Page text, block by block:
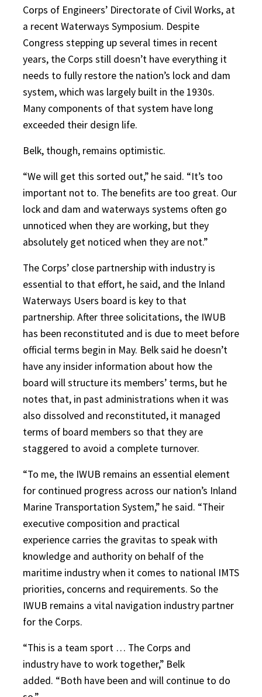
Corps of Engineers’ Directorate of Civil Works, at
a recent Waterways Symposium. Despite
Congress stepping up several times in recent
years, the Corps still doesn’t have everything it
needs to fully restore the nation’s lock and dam
system, which was largely built in the 1930s.
Many components of that system have long
exceeded their design life.
Belk, though, remains optimistic.
“We will get this sorted out,” he said. “It’s too
important not to. The benefits are too great. Our
lock and dam and waterways systems often go
unnoticed when they are working, but they
absolutely get noticed when they are not.”
The Corps’ close partnership with industry is
essential to that effort, he said, and the Inland
Waterways Users board is key to that
partnership. After three solicitations, the IWUB
has been reconstituted and is due to meet before
official terms begin in May. Belk said he doesn’t
have any insider information about how the
board will structure its members’ terms, but he
notes that, in past administrations when it was
also dissolved and reconstituted, it managed
terms of board members so that they are
staggered to avoid a complete turnover.
“To me, the IWUB remains an essential element
for continued progress across our nation’s Inland
Marine Transportation System,” he said. “Their
executive composition and practical
experience carries the gravitas to speak with
knowledge and authority on behalf of the
maritime industry when it comes to national IMTS
priorities, concerns and requirements. So the
IWUB remains a vital navigation industry partner
for the Corps.
“This is a team sport … The Corps and
industry have to work together,” Belk
added. “Both have been and will continue to do